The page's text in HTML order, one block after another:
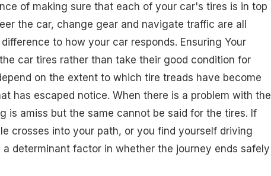
of making sure that each of your car's tires is in top
the car, change gear and navigate traffic are all
to how your car responds. Ensuring Your
car tires rather than take their good condition for
on the extent to which tire treads have become
has escaped notice. When there is a problem with the
is amiss but the same cannot be said for the tires. If
crosses into your path, or you find yourself driving
determinant factor in whether the journey ends safely